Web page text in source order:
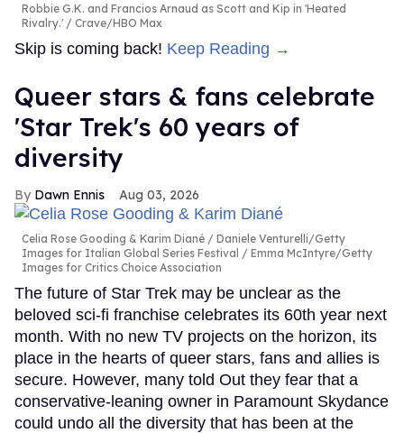
Robbie G.K. and Francios Arnaud as Scott and Kip in 'Heated
Rivalry.'
Crave/HBO Max
Skip is coming back! Keep Reading →
Queer stars & fans celebrate
'Star Trek's 60 years of
diversity
Dawn Ennis Aug 03, 2026
Celia Rose Gooding & Karim Diané
Daniele Venturelli/Getty
Images for Italian Global Series Festival / Emma McIntyre/Getty
Images for Critics Choice Association
The future of Star Trek may be unclear as the
beloved sci-fi franchise celebrates its 60th year next
month. With no new TV projects on the horizon, its
place in the hearts of queer stars, fans and allies is
secure. However, many told Out they fear that a
conservative-leaning owner in Paramount Skydance
could undo all the diversity that has been at the